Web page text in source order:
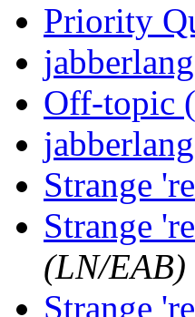
Priority
jabberlang
Off-topic
jabberlang
Strange
Strange
(LN/EAB)
Strange